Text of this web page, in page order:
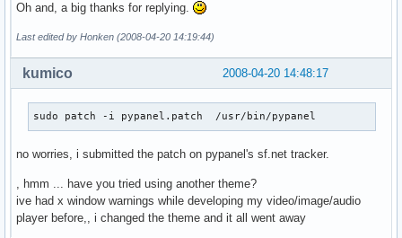
Oh and, a big thanks for replying.
Last edited by Honken (2008-04-20 14:19:44)
2008-04-20 14:48:17
kumico
sudo patch -i pypanel.patch  /usr/bin/pypanel
no worries, i submitted the patch on pypanel's sf.net tracker.
, hmm ... have you tried using another theme?
ive had x window warnings while developing my video/image/audio
player before,, i changed the theme and it all went away